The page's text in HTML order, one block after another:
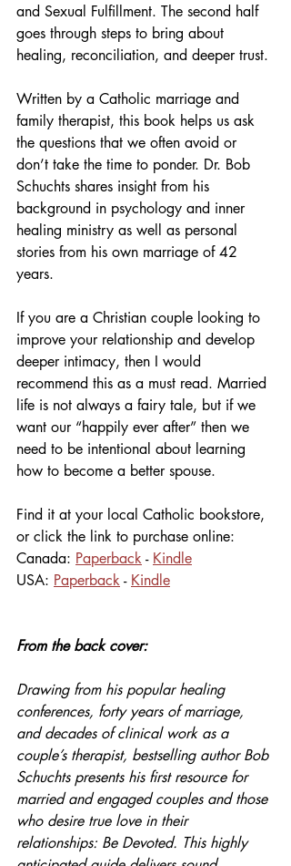
and Sexual Fulfillment. The second half
goes through steps to bring about
healing, reconciliation, and deeper trust.
Written by a Catholic marriage and
family therapist, this book helps us ask
the questions that we often avoid or
don’t take the time to ponder. Dr. Bob
Schuchts shares insight from his
background in psychology and inner
healing ministry as well as personal
stories from his own marriage of 42
years.
If you are a Christian couple looking to
improve your relationship and develop
deeper intimacy, then I would
recommend this as a must read. Married
life is not always a fairy tale, but if we
want our “happily ever after” then we
need to be intentional about learning
how to become a better spouse.
Find it at your local Catholic bookstore,
or click the link to purchase online:
Canada: Paperback - Kindle
USA: Paperback - Kindle
From the back cover:
Drawing from his popular healing
conferences, forty years of marriage,
and decades of clinical work as a
couple’s therapist, bestselling author Bob
Schuchts presents his first resource for
married and engaged couples and those
who desire true love in their
relationships: Be Devoted. This highly